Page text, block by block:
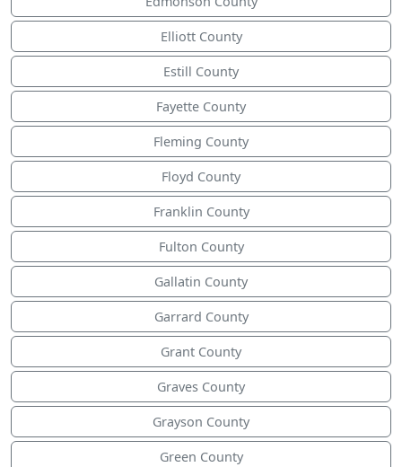
Elliott County
Estill County
Fayette County
Fleming County
Floyd County
Franklin County
Fulton County
Gallatin County
Garrard County
Grant County
Graves County
Grayson County
Green County